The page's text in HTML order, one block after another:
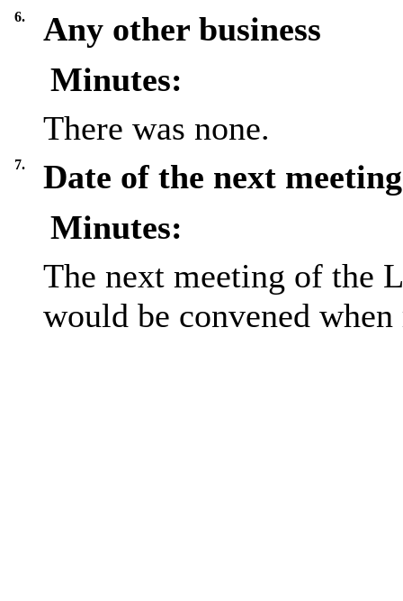
6.
Any other business
Minutes:
There was none.
7.
Date of the next meeting
Minutes:
The next meeting of the
would be convened